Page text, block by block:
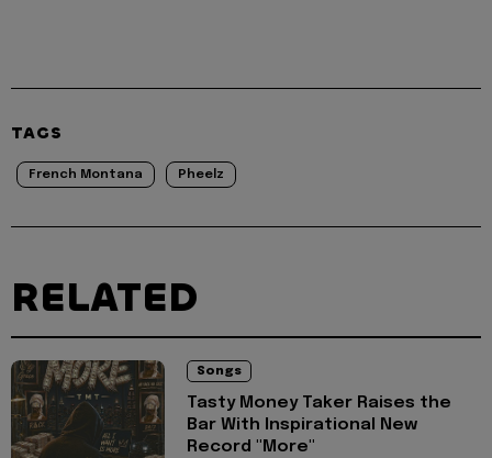
TAGS
French Montana Pheelz
RELATED
Songs
Tasty Money Taker Raises the
Bar With Inspirational New
Record "More"